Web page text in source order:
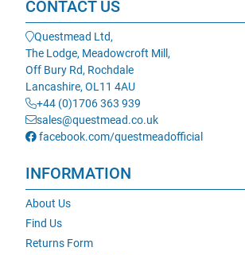
CONTACT US
Questmead Ltd,
The Lodge, Meadowcroft Mill,
Off Bury Rd, Rochdale
Lancashire, OL11 4AU
+44 (0)1706 363 939
sales@questmead.co.uk
facebook.com/questmeadofficial
INFORMATION
About Us
Find Us
Returns Form